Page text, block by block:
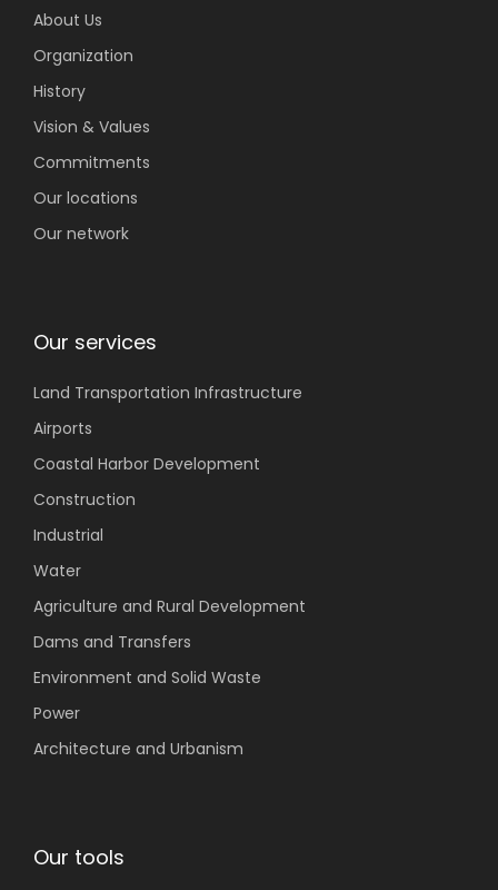
About Us
Organization
History
Vision & Values
Commitments
Our locations
Our network
Our services
Land Transportation Infrastructure
Airports
Coastal Harbor Development
Construction
Industrial
Water
Agriculture and Rural Development
Dams and Transfers
Environment and Solid Waste
Power
Architecture and Urbanism
Our tools